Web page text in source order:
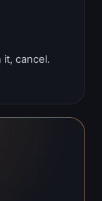
it, cancel.